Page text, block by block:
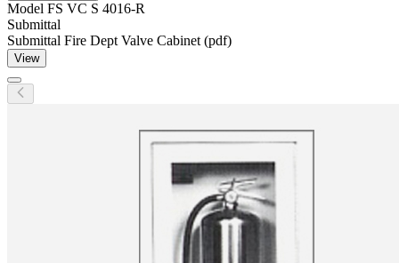
Model FS VC S 4016-R
Submittal
Submittal Fire Dept Valve Cabinet (pdf)
View